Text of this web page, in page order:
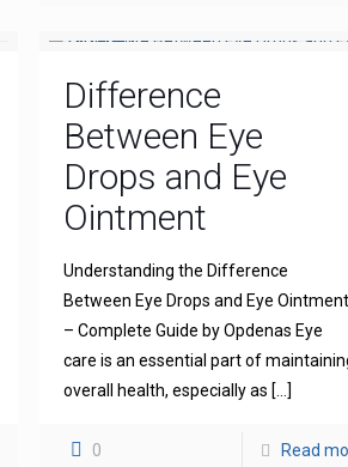
Difference
Between Eye
Drops and Eye
Ointment
Understanding the Difference
Between Eye Drops and Eye Ointment
– Complete Guide by Opdenas Eye
care is an essential part of
overall health, especially as […]
0 Read